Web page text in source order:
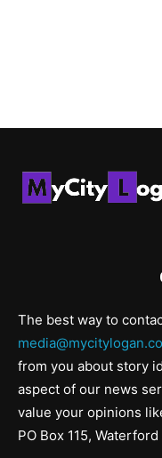
The best way to
from you about story
aspect of our news
value your opinions
PO Box 115,